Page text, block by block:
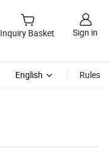
Inquiry Basket Sign in
English Rules